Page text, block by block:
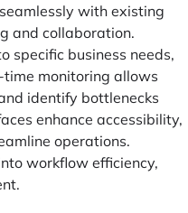
with existing
and collaboration.
specific business needs,
monitoring allows
identify bottlenecks
enhance accessibility,
operations.
workflow efficiency,